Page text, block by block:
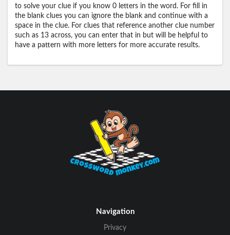
to solve your clue if you know 0 letters in the word. For fill in
the blank clues you can ignore the blank and continue with a
space in the clue. For clues that reference another clue number
such as 13 across, you can enter that in but will be helpful to
have a pattern with more letters for more accurate results.
Navigation
Privacy